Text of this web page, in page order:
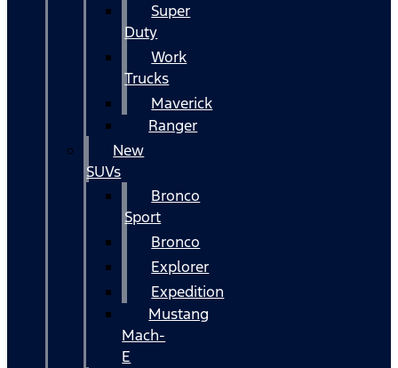
Super
Duty
Work
Trucks
Maverick
Ranger
New
SUVs
Bronco
Sport
Bronco
Explorer
Expedition
Mustang
Mach-
E